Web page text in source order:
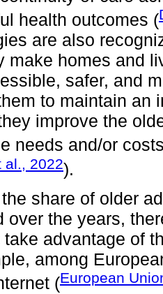
health outcomes (
are also
make homes and
safer, and
to maintain an
improve the
needs and/or
al., 2022).
share of older
over the years,
take advantage of
among
(European